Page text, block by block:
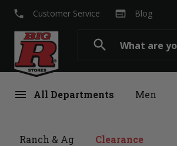
search
menu All Departments Men
Ranch & Ag Clearance
local_phone Customer Service web Blog